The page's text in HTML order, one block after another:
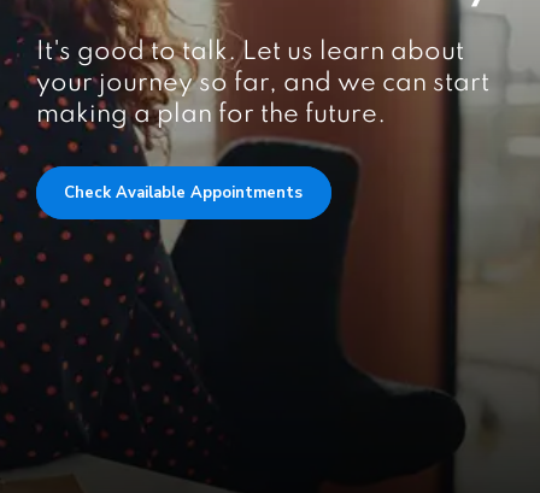
It's good to talk. Let us learn about
your journey so far, and we can start
making a plan for the future.
Check Available Appointments